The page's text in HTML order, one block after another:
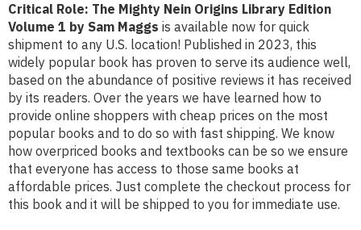
Critical Role: The Mighty Nein Origins Library Edition
Volume 1 by Sam Maggs is available now for quick
shipment to any U.S. location! Published in 2023, this
widely popular book has proven to serve its audience well,
based on the abundance of positive reviews it has received
by its readers. Over the years we have learned how to
provide online shoppers with cheap prices on the most
popular books and to do so with fast shipping. We know
how overpriced books and textbooks can be so we ensure
that everyone has access to those same books at
affordable prices. Just complete the checkout process for
this book and it will be shipped to you for immediate use.